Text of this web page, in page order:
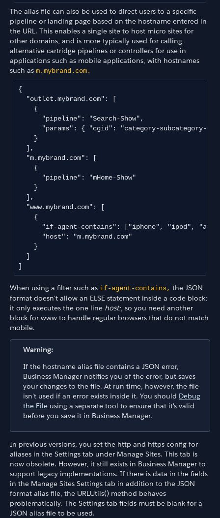
The alias file can also be used to direct users to a specific
pipeline or landing page based on the hostname entered in
the URL. This enables a single site to host micro sites for
other domains, and is more typically used for calling
alternative cartridge pipelines or controllers for use in
applications such as mobile applications, with hostnames
such as m.mybrand.com.
{
  "outlet.mybrand.com": [
    {
      "pipeline": "Search-Show",
"params": { "cgid": "category-subcategory-
    }
  ],
  "m.mybrand.com": [
    {
      "pipeline": "mHome-Show"
    }
  ],
  "www.mybrand.com": [
    {
"if-agent-contains": ["iphone", "ipod",
      "host": "m.mybrand.com"
    }
  ]
]
When using a filter such as if-agent-contains, the JSON
format doesn't allow an ELSE statement inside a code block;
it only executes the one line host:, so you need another
block for www to handle regular browsers that do not match
mobile.
Warning:
If the hostname alias file contains a JSON error,
Business Manager notifies you of the error, but saves
your changes to the file. At run time, however, the file
isn't used if an error exists inside it. You should Debug
the File using a separate tool to ensure that it's valid
before you save it in Business Manager.
In previous versions, you set the http and https config for
aliases in the Settings tab under Manage Sites. This tab is
now obsolete. However, it still exists in Business Manager to
support legacy implementations. If there is data in the fields
in the Manage Sites Settings tab in addition to the JSON
format alias file, the URLUtils() method behaves
problematically. The Settings tab fields must be blank for a
JSON alias file to be used.